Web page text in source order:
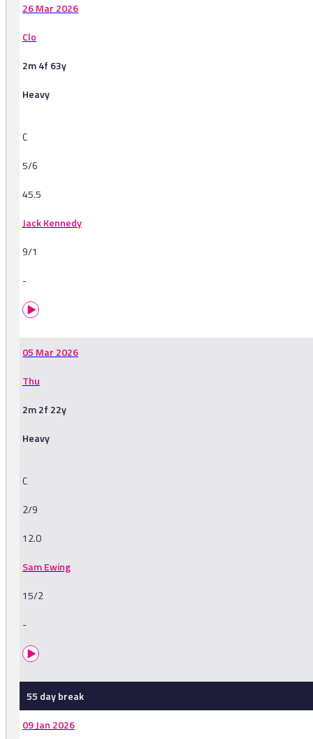
26 Mar 2026
Clo
2m 4f 63y
Heavy
C
5/6
45.5
Jack Kennedy
9/1
-
05 Mar 2026
Thu
2m 2f 22y
Heavy
C
2/9
12.0
Sam Ewing
15/2
-
55 day break
09 Jan 2026